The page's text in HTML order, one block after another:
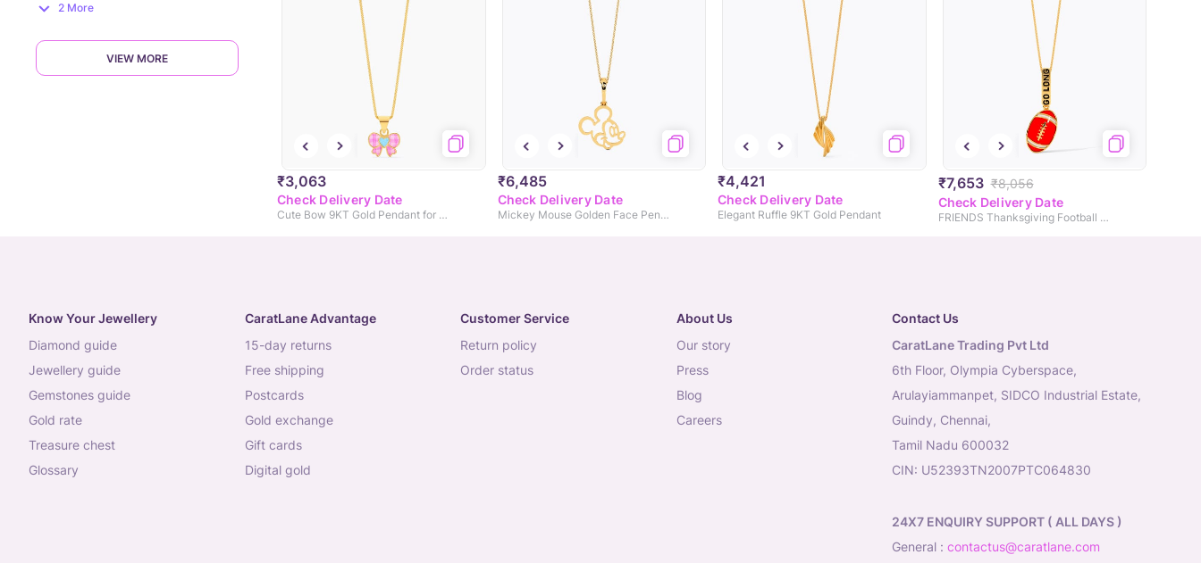
2 More
VIEW MORE
₹3,063
Check Delivery Date
Cute Bow 9KT Gold Pendant for Kids
₹6,485
Check Delivery Date
Mickey Mouse Golden Face Pendant
₹4,421
Check Delivery Date
Elegant Ruffle 9KT Gold Pendant
₹7,653 ₹8,056
Check Delivery Date
FRIENDS Thanksgiving Football Gold Pendant
Know Your Jewellery
diamond guide
jewellery guide
gemstones guide
gold rate
treasure chest
glossary
CaratLane Advantage
15-day returns
free shipping
postcards
gold exchange
gift cards
digital gold
Customer Service
return policy
order status
About Us
our story
press
blog
careers
Contact Us
CaratLane Trading Pvt Ltd
6th Floor, Olympia Cyberspace,
Arulayiammanpet, SIDCO Industrial Estate,
Guindy, Chennai,
Tamil Nadu 600032
CIN: U52393TN2007PTC064830
24X7 ENQUIRY SUPPORT ( ALL DAYS )
general : contactus@caratlane.com